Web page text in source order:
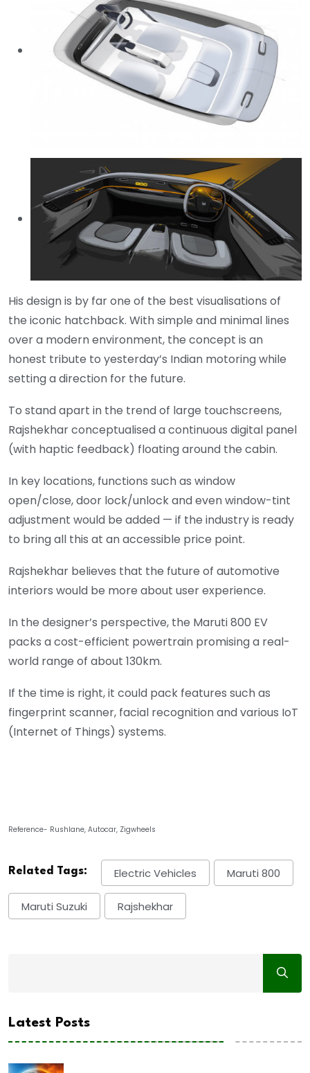
His design is by far one of the best visualisations of
the iconic hatchback. With simple and minimal lines
over a modern environment, the concept is an
honest tribute to yesterday’s Indian motoring while
setting a direction for the future.
To stand apart in the trend of large touchscreens,
Rajshekhar conceptualised a continuous digital panel
(with haptic feedback) floating around the cabin.
In key locations, functions such as window
open/close, door lock/unlock and even window-tint
adjustment would be added — if the industry is ready
to bring all this at an accessible price point.
Rajshekhar believes that the future of automotive
interiors would be more about user experience.
In the designer’s perspective, the Maruti 800 EV
packs a cost-efficient powertrain promising a real-
world range of about 130km.
If the time is right, it could pack features such as
fingerprint scanner, facial recognition and various IoT
(Internet of Things) systems.
Reference- Rushlane, Autocar, Zigwheels
Related Tags: Electric Vehicles Maruti 800
Maruti Suzuki Rajshekhar
Latest Posts